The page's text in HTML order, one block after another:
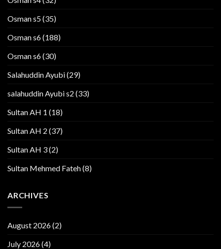
Osman s5(35)
Osman s6(188)
Osman s6(30)
Salahuddin Ayubi(29)
salahuddin Ayubi s2 (33)
Sultan AH 1 (18)
Sultan AH 2 (37)
Sultan AH 3(2)
Sultan Mehmed Fateh(8)
ARCHIVES
August 2026(2)
July 2026(4)